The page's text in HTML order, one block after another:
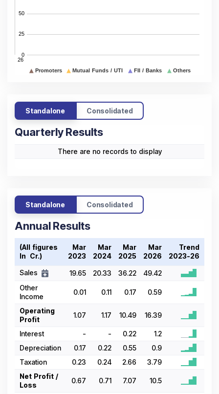
Standalone Consolidated
Quarterly Results
There are no records to display
Standalone Consolidated
Annual Results
(All figures
In ₹ Cr.)
Mar
2023
Mar
2024
Mar
2025
Mar
2026
Trend
2023-26
Sales
19.65 20.33 36.22
49.42
Other
Income
0.01 0.11 0.17 0.59
Operating
Profit
1.07 1.17 10.49 16.39
Interest - - 0.22
1.2
Depreciation
0.17 0.22 0.55
0.9
Taxation
0.23 0.24 2.66
3.79
Net Profit /
Loss
0.67 0.71 7.07 10.5